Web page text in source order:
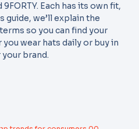
Each has its own fit,
guide, we’ll explain the
so you can find your
wear hats daily or buy in
brand.